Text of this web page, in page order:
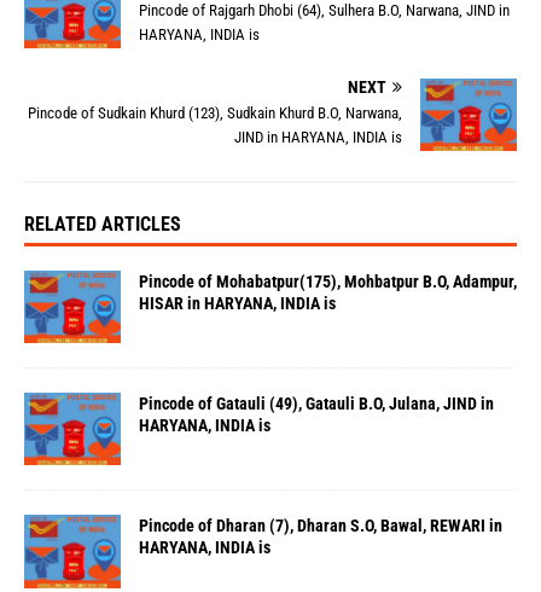
Pincode of Rajgarh Dhobi (64), Sulhera B.O, Narwana, JIND in
HARYANA, INDIA is
NEXT
Pincode of Sudkain Khurd (123), Sudkain Khurd B.O, Narwana,
JIND in HARYANA, INDIA is
RELATED ARTICLES
Pincode of Mohabatpur(175), Mohbatpur B.O, Adampur,
HISAR in HARYANA, INDIA is
Pincode of Gatauli (49), Gatauli B.O, Julana, JIND in
HARYANA, INDIA is
Pincode of Dharan (7), Dharan S.O, Bawal, REWARI in
HARYANA, INDIA is